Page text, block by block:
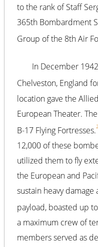
to the rank of Staff
365th Bombardment
Group of the 8th Air
In December
Chelveston, England
location gave the
European Theater.
B-17 Flying Fortresses.
12,000 of these
utilized them to fly
the European and
sustain heavy
payload, boasted up
a maximum crew of
members served as